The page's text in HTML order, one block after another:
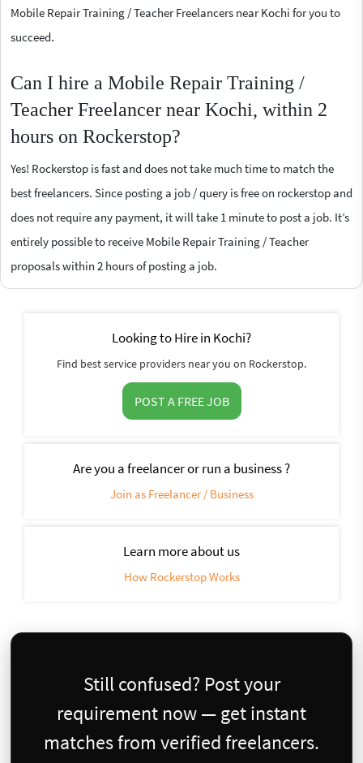
Mobile Repair Training / Teacher Freelancers near Kochi for you to
succeed.
Can I hire a Mobile Repair Training /
Teacher Freelancer near Kochi, within 2
hours on Rockerstop?
Yes! Rockerstop is fast and does not take much time to match the
best freelancers. Since posting a job / query is free on rockerstop and
does not require any payment, it will take 1 minute to post a job. It’s
entirely possible to receive Mobile Repair Training / Teacher
proposals within 2 hours of posting a job.
Looking to Hire in Kochi?
Find best service providers near you on Rockerstop.
POST A FREE JOB
Are you a freelancer or run a business ?
Join as Freelancer / Business
Learn more about us
How Rockerstop Works
Still confused? Post your
requirement now — get instant
matches from verified freelancers.